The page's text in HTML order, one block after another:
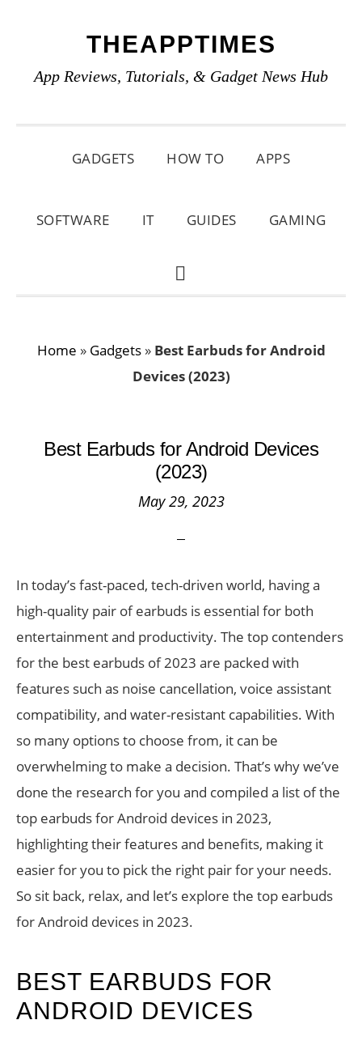
primary
main
primary
THEAPPTIMES
App Reviews, Tutorials, & Gadget News Hub
GADGETS HOW TO APPS
SOFTWARE IT GUIDES GAMING
SHOW
Home » Gadgets» Best Earbuds for Android
Devices (2023)
Best Earbuds for Android Devices
(2023)
May 29, 2023
In today’s fast-paced, tech-driven world, having a
high-quality pair of earbuds is essential for both
entertainment and productivity. The top contenders
for the best earbuds of 2023 are packed with
features such as noise cancellation, voice assistant
compatibility, and water-resistant capabilities. With
so many options to choose from, it can be
overwhelming to make a decision. That’s why we’ve
done the research for you and compiled a list of the
top earbuds for Android devices in 2023,
highlighting their features and benefits, making it
easier for you to pick the right pair for your needs.
So sit back, relax, and let’s explore the top earbuds
for Android devices in 2023.
BEST EARBUDS FOR
ANDROID DEVICES